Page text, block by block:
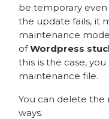
be temporary even
the update fails, it
maintenance
ofWordpress
this is the case,
maintenance file.
You can delete
ways.